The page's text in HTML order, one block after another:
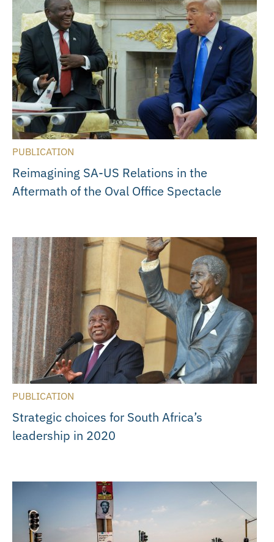
PUBLICATION
Reimagining SA-US Relations in the
Aftermath of the Oval Office Spectacle
PUBLICATION
Strategic choices for South Africa’s
leadership in 2020